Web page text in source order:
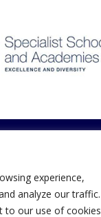
experience,
analyze our traffic.
to our use of
Useful